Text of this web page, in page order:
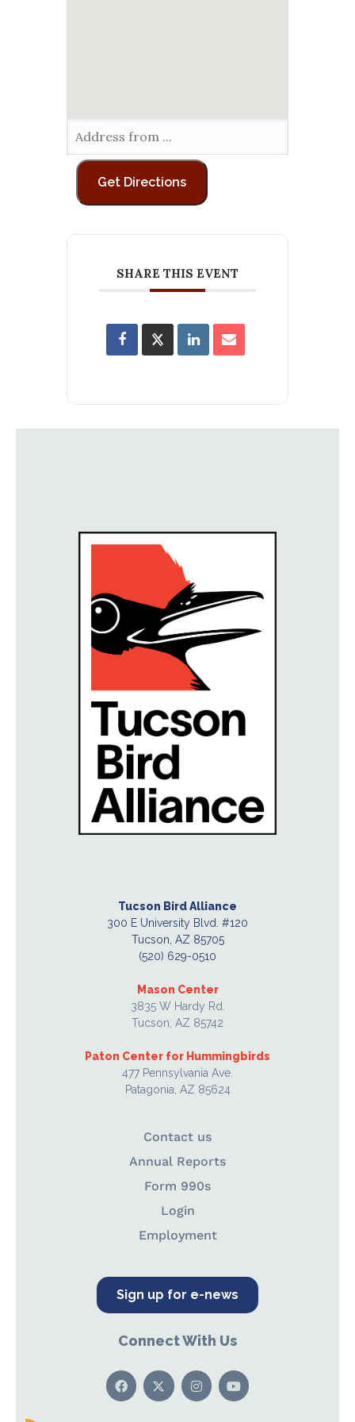
SHARE THIS EVENT
Tucson Bird Alliance
300 E University Blvd. #120
Tucson, AZ 85705
(520) 629-0510
Mason Center
3835 W Hardy Rd.
Tucson, AZ 85742
Paton Center for Hummingbirds
477 Pennsylvania Ave.
Patagonia, AZ 85624
Contact us
Annual Reports
Form 990s
Login
Employment
Sign up for e-news
Connect With Us